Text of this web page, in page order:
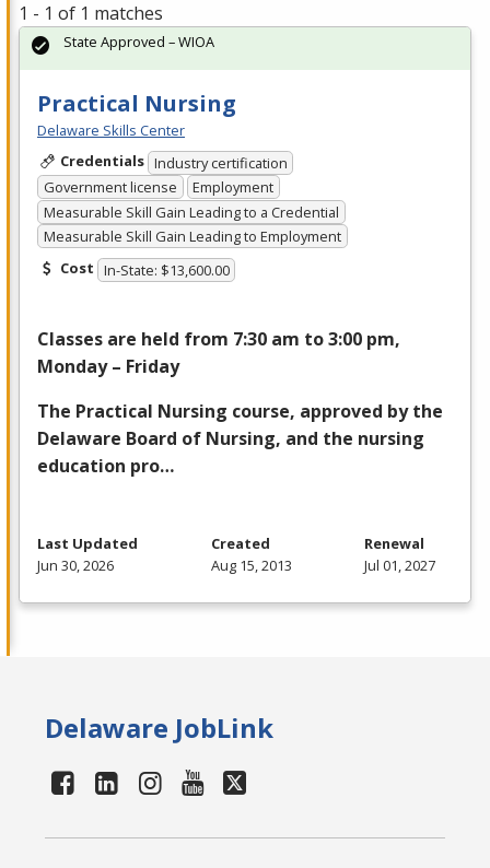
1 - 1 of 1 matches
Practical Nursing
Delaware Skills Center
Credentials Industry certification
Government license
Employment
Measurable Skill Gain Leading to a Credential
Measurable Skill Gain Leading to Employment
Cost In-State: $13,600.00
Classes are held from 7:30 am to 3:00 pm,
Monday – Friday
The Practical Nursing course, approved by the
Delaware Board of Nursing, and the nursing
education pro…
State Approved – WIOA
Last Updated
Jun 30, 2026
Created
Aug 15, 2013
Renewal
Jul 01, 2027
Delaware JobLink